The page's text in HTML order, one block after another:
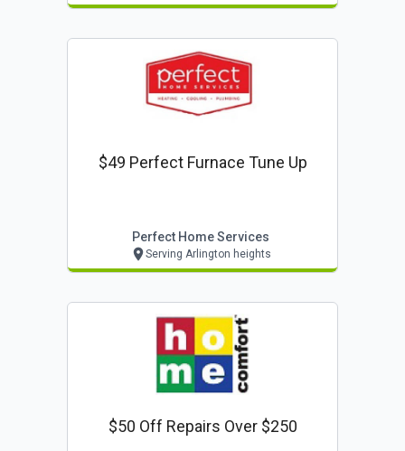
$49 Perfect Furnace Tune Up
Perfect Home Services
Serving Arlington heights
$50 Off Repairs Over $250